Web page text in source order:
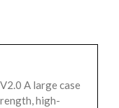
A large case
high-